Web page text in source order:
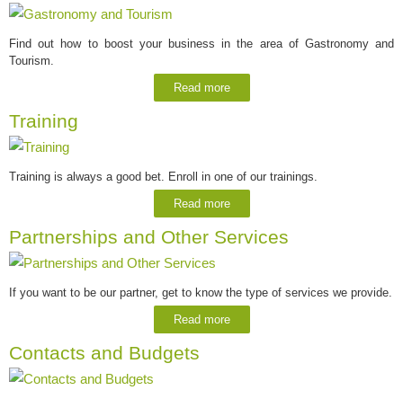
Find out how to boost your business in the area of Gastronomy and
Tourism.
Read more
Training
Training is always a good bet. Enroll in one of our trainings.
Read more
Partnerships and Other Services
If you want to be our partner, get to know the type of services we provide.
Read more
Contacts and Budgets